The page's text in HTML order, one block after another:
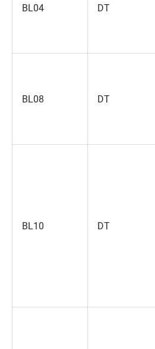
BL04 DT
BL08 DT
BL10 DT